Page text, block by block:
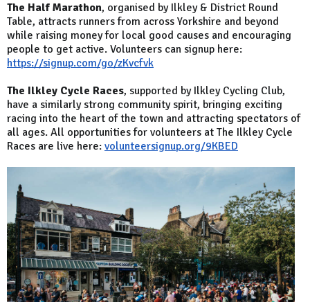
The Half Marathon, organised by Ilkley & District Round
Table, attracts runners from across Yorkshire and beyond
while raising money for local good causes and encouraging
people to get active. Volunteers can signup here:
https://signup.com/go/zKvcfvk
The Ilkley Cycle Races, supported by Ilkley Cycling Club,
have a similarly strong community spirit, bringing exciting
racing into the heart of the town and attracting spectators of
all ages. All opportunities for volunteers at The Ilkley Cycle
Races are live here: volunteersignup.org/9KBED